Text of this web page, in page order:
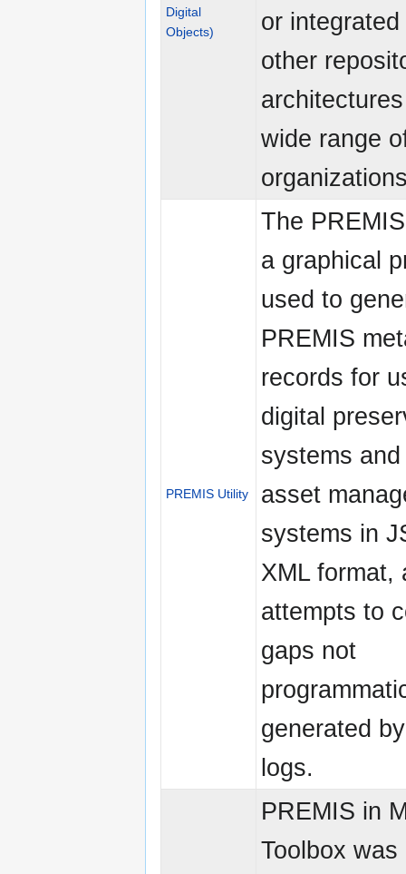
Digital
Objects)
or
other
wide range
PREMIS Utility
The
a graphical
used to
PREMIS
records for
digital
systems
asset
systems in
XML format,
attempts to
gaps not
generated
logs.
PREMIS in
Toolbox was